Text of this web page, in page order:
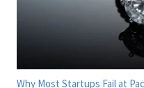
Why Most Startups Fail at